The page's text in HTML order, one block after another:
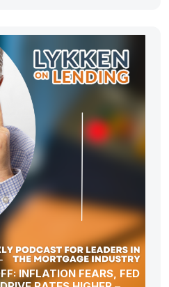
INFLATION FEARS, FED